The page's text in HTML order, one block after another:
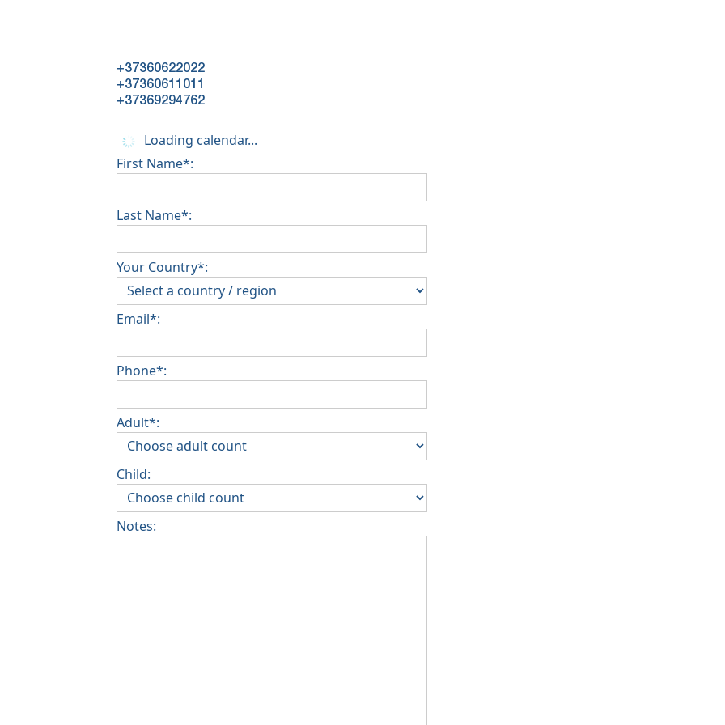
+37360622022
+37360611011
+37369294762
Loading calendar...
First Name*:
Last Name*:
Your Country*:
Email*:
Phone*:
Adult*:
Child:
Notes: